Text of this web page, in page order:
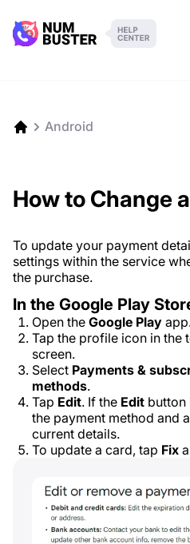
Android
How to Change
To update your payment
settings within the service
the purchase.
In the Google Play
Open the Google Play
Tap the profile icon in the
screen.
Select Payments &
methods.
Tap Edit. If the Edit button
the payment method and
current details.
To update a card, tap Fix